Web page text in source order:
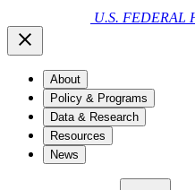
U.S. FEDERAL
About
Policy & Programs
Data & Research
Resources
News